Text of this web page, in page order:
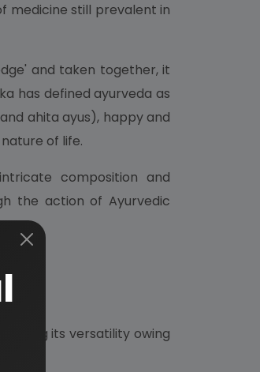
medicine still prevalent in
and taken together, it
has defined ayurveda as
ahita ayus), happy and
of life.
composition and
the action of Ayurvedic
its versatility owing